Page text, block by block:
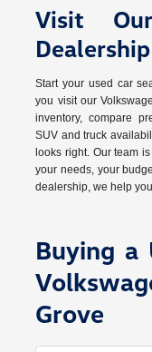
Visit
Dealership
Start your used car
you visit our
inventory, compare
SUV and truck
looks right. Our team
your needs, your
dealership, we help
Buying a
Grove